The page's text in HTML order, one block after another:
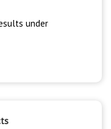
under